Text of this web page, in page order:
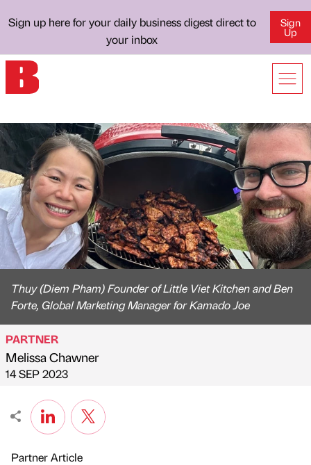
Sign up here for your daily business digest direct to
your inbox
Sign
Up
Thuy (Diem Pham) Founder of Little Viet Kitchen and Ben
Forte, Global Marketing Manager for Kamado Joe
Published by
PARTNER
Melissa Chawner
on
14 SEP 2023
Partner Article